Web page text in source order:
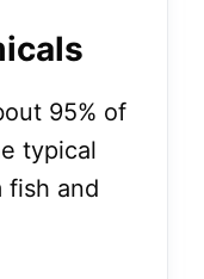
95% of
typical
fish and